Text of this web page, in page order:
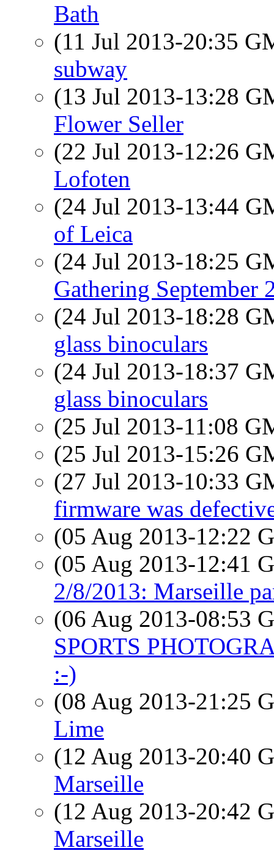
Bath
(11 Jul 2013-20:35
subway
(13 Jul 2013-13:28
Flower Seller
(22 Jul 2013-12:26
Lofoten
(24 Jul 2013-13:44
of Leica
(24 Jul 2013-18:25
Gathering September
(24 Jul 2013-18:28
glass binoculars
(24 Jul 2013-18:37
glass binoculars
(25 Jul 2013-11:08
(25 Jul 2013-15:26
(27 Jul 2013-10:33
firmware was
(05 Aug 2013-12:22
(05 Aug 2013-12:41
2/8/2013: Marseille
(06 Aug 2013-08:53
SPORTS
:-)
(08 Aug 2013-21:25
Lime
(12 Aug 2013-20:40
Marseille
(12 Aug 2013-20:42
Marseille